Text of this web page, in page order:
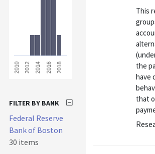
This
the
have
that
2010 2012 2014 2016 2018
FILTER BY BANK
Federal Reserve
Bank of Boston
30 items